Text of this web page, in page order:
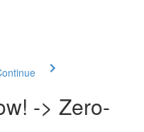
-> Zero-